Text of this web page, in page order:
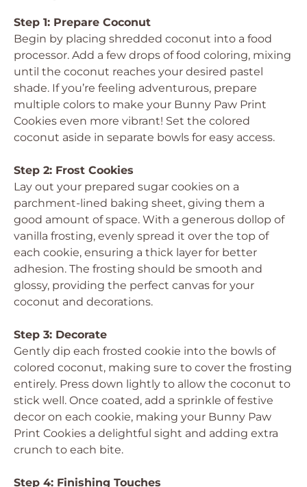
Step 1: Prepare Coconut
Begin by placing shredded coconut into a food
processor. Add a few drops of food coloring, mixing
until the coconut reaches your desired pastel
shade. If you’re feeling adventurous, prepare
multiple colors to make your Bunny Paw Print
Cookies even more vibrant! Set the colored
coconut aside in separate bowls for easy access.
Step 2: Frost Cookies
Lay out your prepared sugar cookies on a
parchment-lined baking sheet, giving them a
good amount of space. With a generous dollop of
vanilla frosting, evenly spread it over the top of
each cookie, ensuring a thick layer for better
adhesion. The frosting should be smooth and
glossy, providing the perfect canvas for your
coconut and decorations.
Step 3: Decorate
Gently dip each frosted cookie into the bowls of
colored coconut, making sure to cover the frosting
entirely. Press down lightly to allow the coconut to
stick well. Once coated, add a sprinkle of festive
decor on each cookie, making your Bunny Paw
Print Cookies a delightful sight and adding extra
crunch to each bite.
Step 4: Finishing Touches